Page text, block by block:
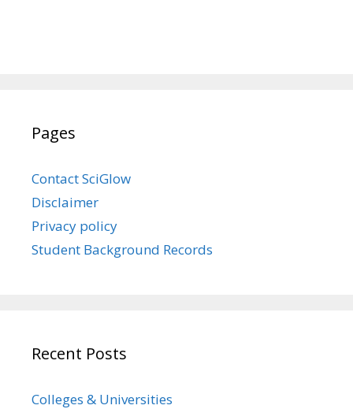
Pages
Contact SciGlow
Disclaimer
Privacy policy
Student Background Records
Recent Posts
Colleges & Universities